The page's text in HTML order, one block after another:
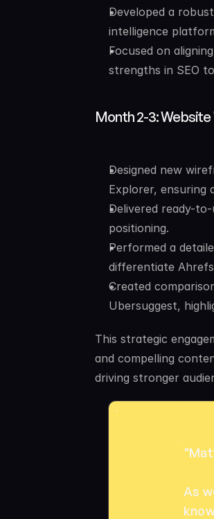
Developed a
intelligence
Focused on
strengths in SEO
Month 2-3:
Designed new
Explorer, ensuring
Delivered ready-
positioning.
Performed a
differentiate
Created
Ubersuggest,
This strategic
and compelling
driving stronger
As